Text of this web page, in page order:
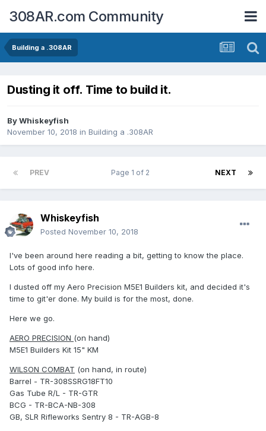
308AR.com Community
Building a .308AR
Dusting it off. Time to build it.
ByWhiskeyfish
November 10, 2018 in Building a .308AR
PREV NEXT
Page 1 of 2
Whiskeyfish
Posted November 10, 2018
I've been around here reading a bit, getting to know the place.
Lots of good info here.
I dusted off my Aero Precision M5E1 Builders kit, and decided it's
time to git'er done. My build is for the most, done.
Here we go.
AERO PRECISION (on hand)
M5E1 Builders Kit 15" KM
WILSON COMBAT (on hand, in route)
Barrel - TR-308SSRG18FT10
Gas Tube R/L - TR-GTR
BCG - TR-BCA-NB-308
GB, SLR Rifleworks Sentry 8 - TR-AGB-8